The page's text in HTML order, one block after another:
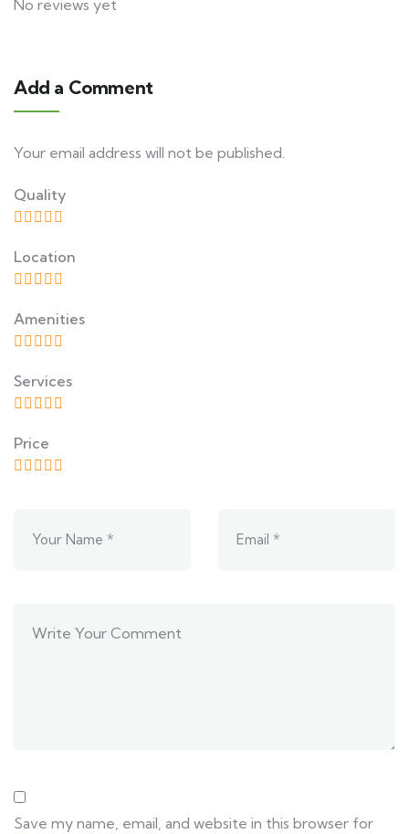
No reviews yet
Add a Comment
Your email address will not be published.
Save my name, email, and website in this browser for
Quality
Location
Amenities
Services
Price